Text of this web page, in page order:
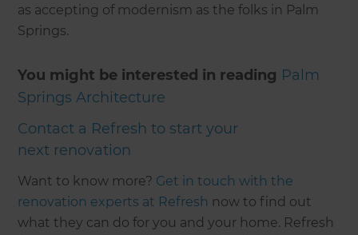
as accepting of modernism as the folks in Palm
Springs.
You might be interested in reading Palm
Springs Architecture
Contact a Refresh to start your
next renovation
Want to know more? Get in touch with the
renovation experts at Refresh now to find out
what they can do for you and your home. Refresh